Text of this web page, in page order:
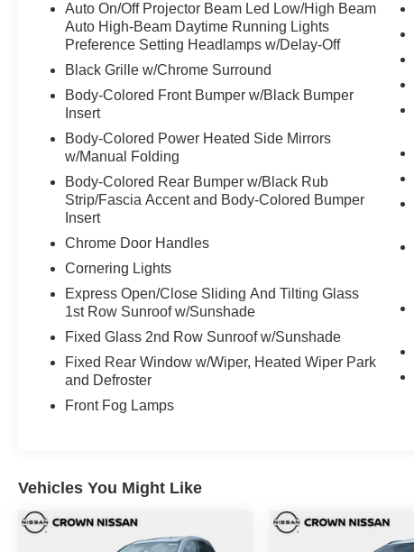
keyless entry, Roof in Body Color, Signature
Trim, Storage Package, Traction control.
24/33 City/Highway MPG
Midnight Black 2024 MINI Cooper S Countryman
Signature 2.0L I4 DOHC 16V
Certification Program Details: ALL SERVICES
PERFORMED ON THIS VEHICLE ARE
INCLUDED IN OUR ONLINE PRICE. Also
included is our CROWN CONFIDENCE PLAN;
safety inspection, Carfax vehicle history report,
100,000 mile powertrain warranty for as long as
you own your car, and our exclusive peace of
mind 7 day or 500 mile exchange policy. Our “no
hassle, no games” pricing policy means that you
receive a Highly Competitive, Unquestionably
Crown Jaguar.
Auto On/Off Projector Beam Led Low/High Beam
Auto High-Beam Daytime Running Lights
Preference Setting Headlamps w/Delay-Off
Black Grille w/Chrome Surround
Body-Colored Front Bumper w/Black Bumper
Insert
Body-Colored Power Heated Side Mirrors
w/Manual Folding
Body-Colored Rear Bumper w/Black Rub
Strip/Fascia Accent and Body-Colored Bumper
Insert
Chrome Door Handles
Cornering Lights
Express Open/Close Sliding And Tilting Glass
1st Row Sunroof w/Sunshade
Fixed Glass 2nd Row Sunroof w/Sunshade
Fixed Rear Window w/Wiper, Heated Wiper Park
and Defroster
Front Fog Lamps
Vehicles You Might Like